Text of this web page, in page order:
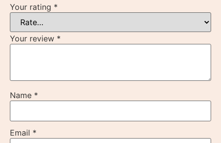
Your rating *
Your review *
Name *
Email *